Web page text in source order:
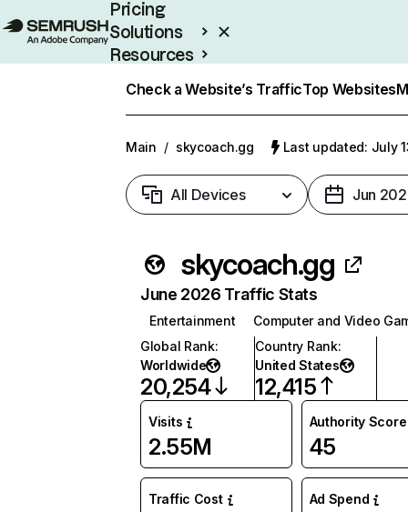
Pricing
Solutions
Resources
Check a Website’s TrafficTop Websites
Main / skycoach.gg Last updated: July
All Devices Jun
skycoach.gg
June 2026 Traffic Stats
Entertainment
Computer and Video
Global Rank:
Worldwide
20,254
Country Rank:
United States
12,415
Visits
2.55M
Authority Score
45
Traffic Cost Ad Spend